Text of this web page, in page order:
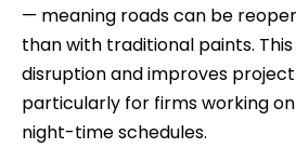
— meaning roads can be
than with traditional paints.
disruption and improves
particularly for firms working
night-time schedules.